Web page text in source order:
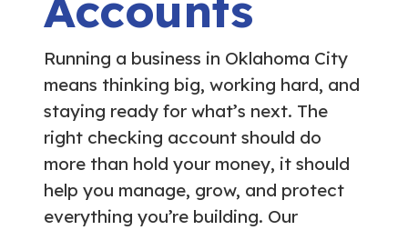
Running a business in Oklahoma City
means thinking big, working hard, and
staying ready for what’s next. The
right checking account should do
more than hold your money, it should
help you manage, grow, and protect
everything you’re building. Our